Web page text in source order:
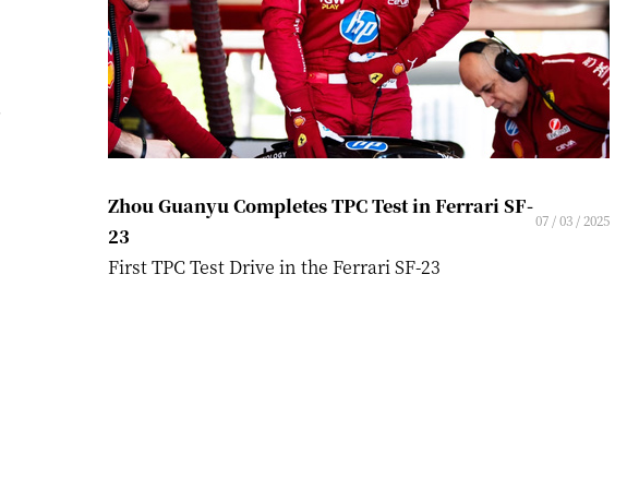
Zhou Guanyu Completes TPC Test in Ferrari SF-
23
07 / 03 / 2025
First TPC Test Drive in the Ferrari SF-23